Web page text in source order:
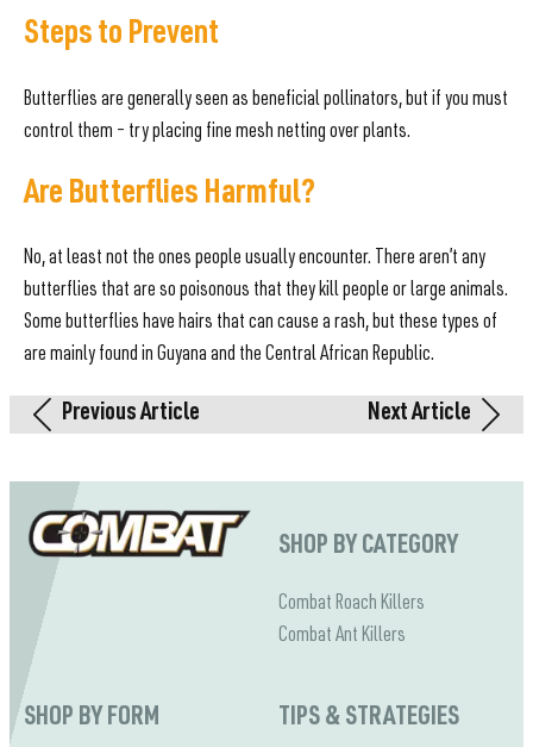
Steps to Prevent
Butterflies are generally seen as beneficial pollinators, but if you must
control them – try placing fine mesh netting over plants.
Are Butterflies Harmful?
No, at least not the ones people usually encounter. There aren’t any
butterflies that are so poisonous that they kill people or large animals.
Some butterflies have hairs that can cause a rash, but these types of
are mainly found in Guyana and the Central African Republic.
Previous Article Next Article
SHOP BY CATEGORY
Combat Roach Killers
Combat Ant Killers
SHOP BY FORM TIPS & STRATEGIES